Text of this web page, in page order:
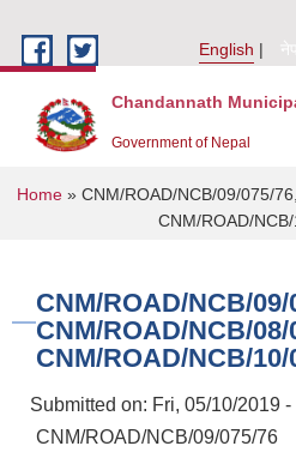
English
Chandannath
Government of Nepal
You are here
Home » CNM/ROAD/NCB/09/075/
CNM/ROAD/
CNM/ROAD/NCB/09/
CNM/ROAD/NCB/08/
CNM/ROAD/NCB/10/
Submitted on: Fri, 05/10/2019
CNM/ROAD/NCB/09/075/76